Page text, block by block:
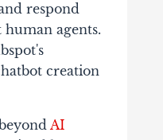
respond
agents.
creation
AI